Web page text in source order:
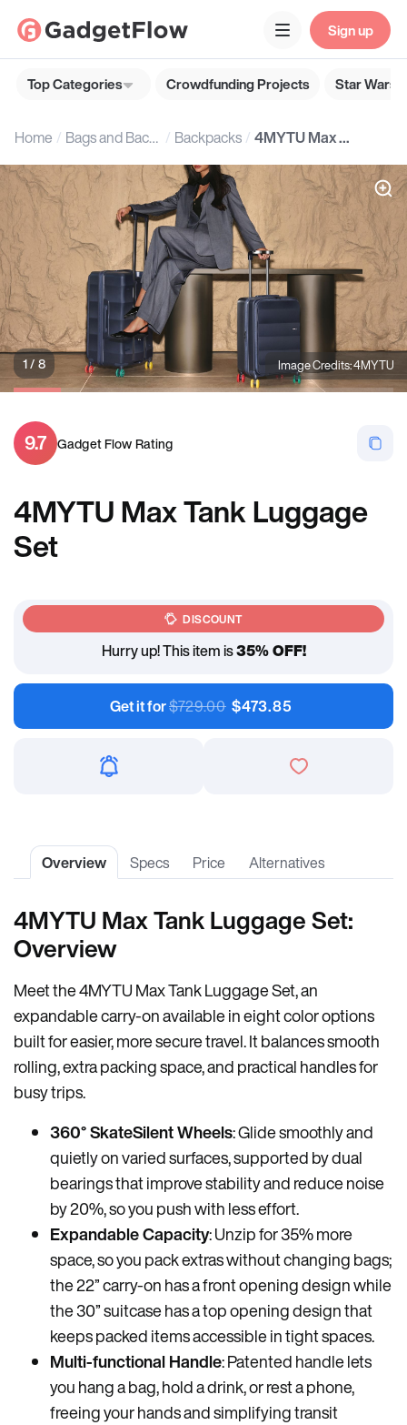
Sign up
Top Categories Crowdfunding Projects Star Wars
Home Bags and Backpacks Backpacks 4MYTU Max Tank Luggage Set
1 / 8 Image Credits: 4MYTU
9.7 Gadget Flow Rating
4MYTU Max Tank Luggage
Set
DISCOUNT
Hurry up! This item is35% OFF!
Get it for$729.00 $473.85
Overview Specs Price Alternatives
4MYTU Max Tank Luggage Set:
Overview
Meet the 4MYTU Max Tank Luggage Set, an
expandable carry-on available in eight color options
built for easier, more secure travel. It balances smooth
rolling, extra packing space, and practical handles for
busy trips.
360° SkateSilent Wheels: Glide smoothly and
quietly on varied surfaces, supported by dual
bearings that improve stability and reduce noise
by 20%, so you push with less effort.
Expandable Capacity: Unzip for 35% more
space, so you pack extras without changing bags;
the 22”carry-on has afrontopeningdesign while
the 30” suitcase has a top opening design that
keeps packed items accessible in tight spaces.
Multi-functional Handle: Patented handle lets
you hang a bag, hold a drink, or rest a phone,
freeing your hands and simplifying transit